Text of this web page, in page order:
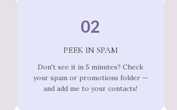
02
PEEK IN SPAM
Don't see it in 5 minutes? Check
your spam or promotions folder —
and add me to your contacts!